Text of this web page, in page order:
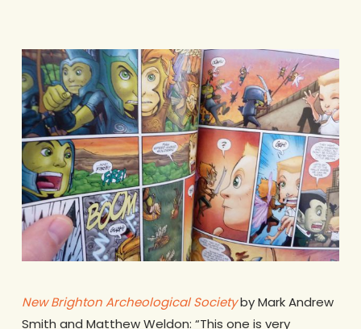
New Brighton Archeological Societyby Mark Andrew
Smith and Matthew Weldon: “This one is very